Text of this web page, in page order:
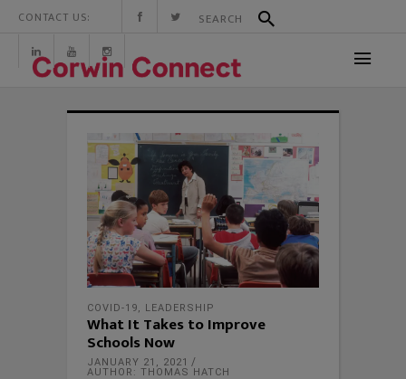
CONTACT US:
COVID-19, LEADERSHIP
What It Takes to Improve
Schools Now
JANUARY 21, 2021
AUTHOR: THOMAS HATCH